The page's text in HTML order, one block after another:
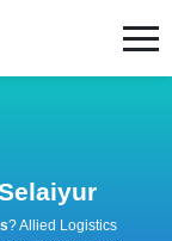
? Allied Logistics